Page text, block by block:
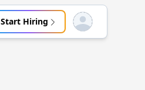
Start Hiring Open user menu